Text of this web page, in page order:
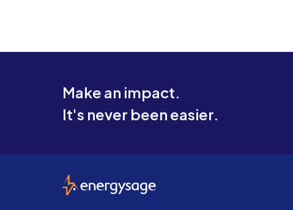
Make an impact.
It's never been easier.
EnergySage